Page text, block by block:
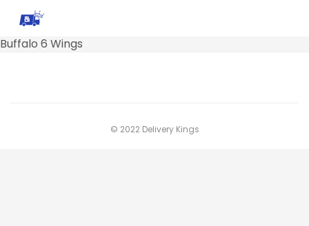
Buffalo 6 Wings
© 2022 Delivery Kings